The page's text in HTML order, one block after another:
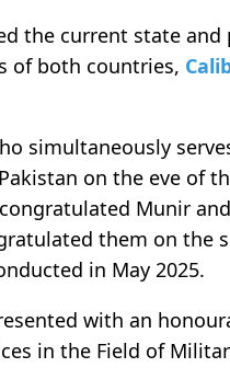
the current state
of both countries,
simultaneously
on the eve of
Munir
them on the
in May 2025.
with an
in the Field of